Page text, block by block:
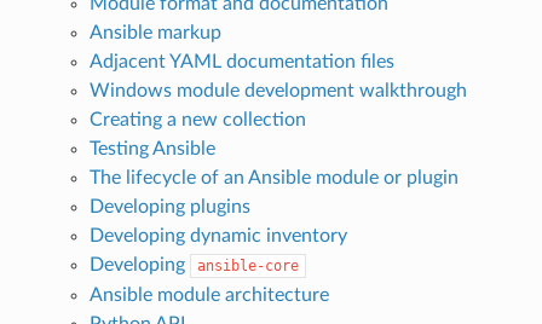
Ansible markup
Adjacent YAML documentation files
Windows module development walkthrough
Creating a new collection
Testing Ansible
The lifecycle of an Ansible module or plugin
Developing plugins
Developing dynamic inventory
Developing
ansible-core
Ansible module architecture